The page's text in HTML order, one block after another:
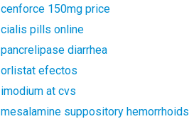
cenforce 150mg price
cialis pills online
pancrelipase diarrhea
orlistat efectos
imodium at cvs
mesalamine suppository hemorrhoids